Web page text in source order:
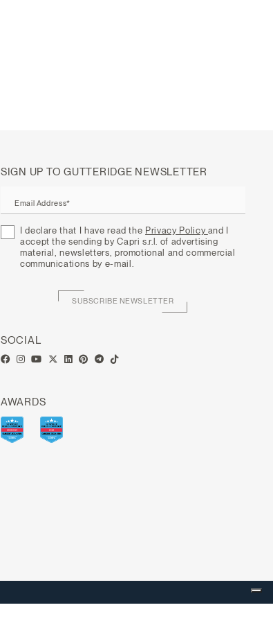
SIGN UP TO GUTTERIDGE NEWSLETTER
Email Address*
I declare that I have read the Privacy Policy and I
accept the sending by Capri s.r.l. of advertising
material, newsletters, promotional and commercial
communications by e-mail.
SUBSCRIBE NEWSLETTER
SOCIAL
AWARDS